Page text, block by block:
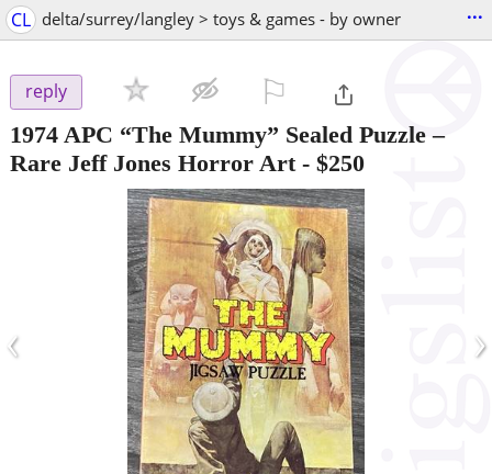
CL delta/surrey/langley > toys & games - by owner ...
reply
1974 APC “The Mummy” Sealed Puzzle –
Rare Jeff Jones Horror Art- $250
‹ ›